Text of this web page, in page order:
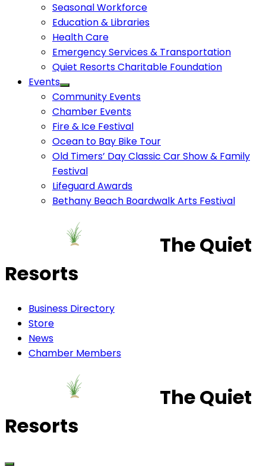
Seasonal Workforce
Education & Libraries
Health Care
Emergency Services & Transportation
Quiet Resorts Charitable Foundation
Events
Community Events
Chamber Events
Fire & Ice Festival
Ocean to Bay Bike Tour
Old Timers’ Day Classic Car Show & Family
Festival
Lifeguard Awards
Bethany Beach Boardwalk Arts Festival
The Quiet
Resorts
Business Directory
Store
News
Chamber Members
The Quiet
Resorts